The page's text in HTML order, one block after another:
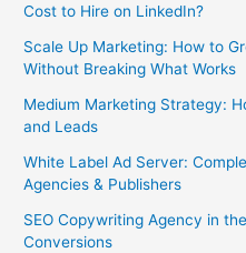
Cost to Hire on LinkedIn?
Scale Up Marketing: How to
Without Breaking What Works
Medium Marketing Strategy:
and Leads
White Label Ad Server:
Agencies & Publishers
SEO Copywriting Agency in
Conversions